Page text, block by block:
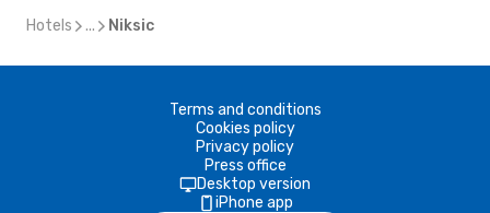
Hotels ... Niksic
Terms and conditions
Cookies policy
Privacy policy
Press office
Desktop version
iPhone app